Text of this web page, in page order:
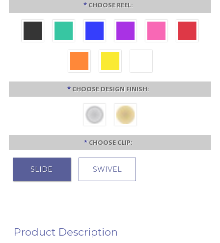
* CHOOSE REEL:
* CHOOSE DESIGN FINISH:
* CHOOSE CLIP:
SLIDE SWIVEL
Product Description